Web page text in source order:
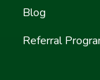
Blog
Referral